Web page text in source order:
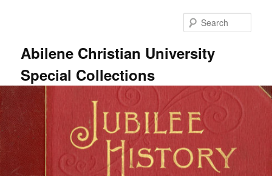
Abilene Christian University
Special Collections